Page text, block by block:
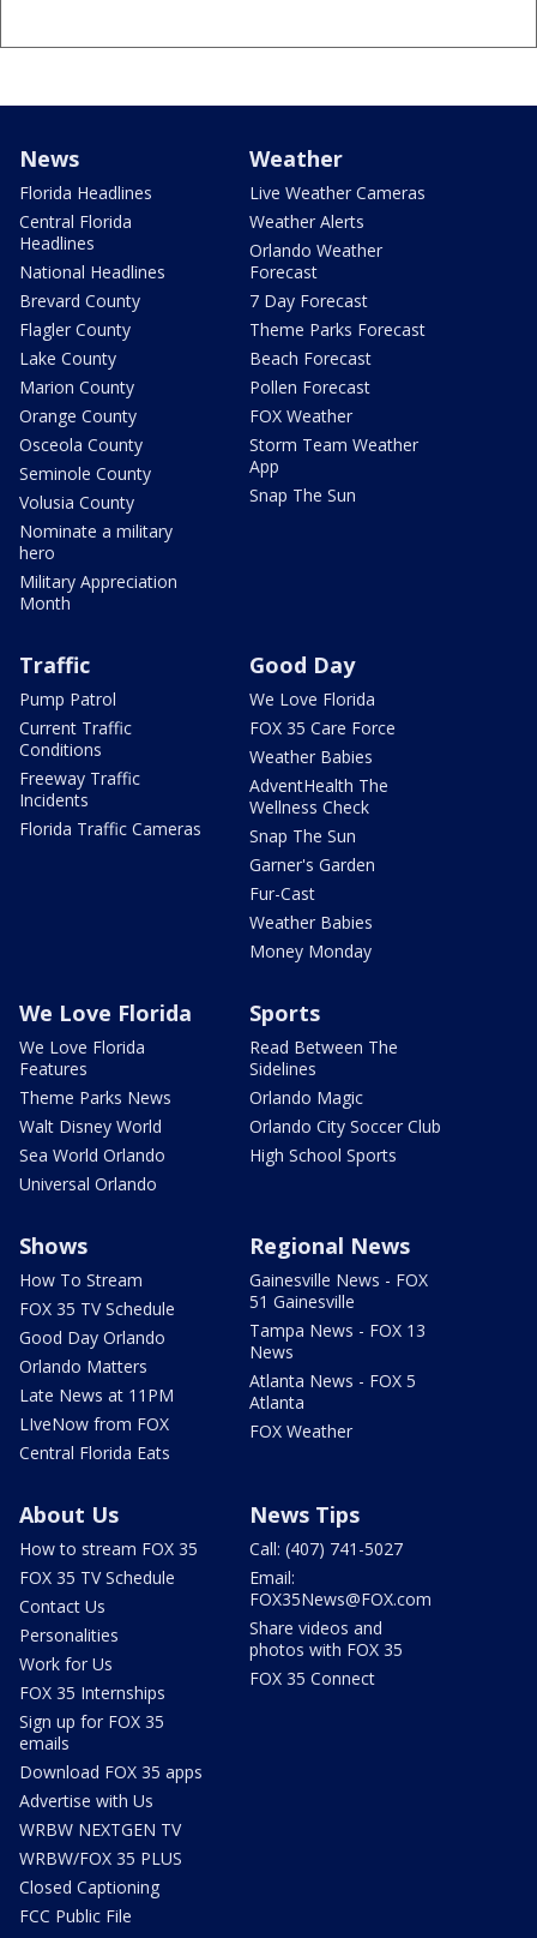
News
Florida Headlines
Central Florida
Headlines
National Headlines
Brevard County
Flagler County
Lake County
Marion County
Orange County
Osceola County
Seminole County
Volusia County
Nominate a military
hero
Military Appreciation
Month
Weather
Live Weather Cameras
Weather Alerts
Orlando Weather
Forecast
7 Day Forecast
Theme Parks Forecast
Beach Forecast
Pollen Forecast
FOX Weather
Storm Team Weather
App
Snap The Sun
Traffic
Pump Patrol
Current Traffic
Conditions
Freeway Traffic
Incidents
Florida Traffic Cameras
Good Day
We Love Florida
FOX 35 Care Force
Weather Babies
AdventHealth The
Wellness Check
Snap The Sun
Garner's Garden
Fur-Cast
Weather Babies
Money Monday
We Love Florida
We Love Florida
Features
Theme Parks News
Walt Disney World
Sea World Orlando
Universal Orlando
Sports
Read Between The
Sidelines
Orlando Magic
Orlando City Soccer Club
High School Sports
Shows
How To Stream
FOX 35 TV Schedule
Good Day Orlando
Orlando Matters
Late News at 11PM
LIveNow from FOX
Central Florida Eats
Regional News
Gainesville News - FOX
51 Gainesville
Tampa News - FOX 13
News
Atlanta News - FOX 5
Atlanta
FOX Weather
About Us
How to stream FOX 35
FOX 35 TV Schedule
Contact Us
Personalities
Work for Us
FOX 35 Internships
Sign up for FOX 35
emails
Download FOX 35 apps
Advertise with Us
WRBW NEXTGEN TV
WRBW/FOX 35 PLUS
Closed Captioning
FCC Public File
News Tips
Call: (407) 741-5027
Email:
FOX35News@FOX.com
Share videos and
photos with FOX 35
FOX 35 Connect